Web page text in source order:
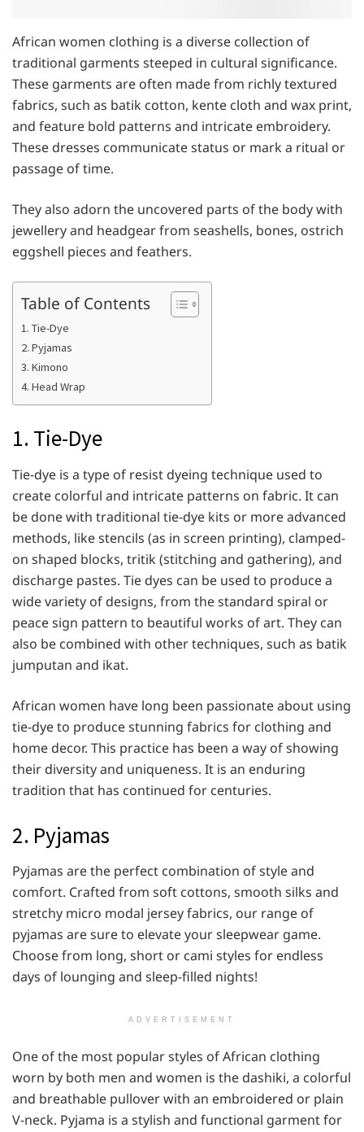
African women clothing is a diverse collection of
traditional garments steeped in cultural significance.
These garments are often made from richly textured
fabrics, such as batik cotton, kente cloth and wax print,
and feature bold patterns and intricate embroidery.
These dresses communicate status or mark a ritual or
passage of time.
They also adorn the uncovered parts of the body with
jewellery and headgear from seashells, bones, ostrich
eggshell pieces and feathers.
Table of Contents
1. Tie-Dye
2. Pyjamas
3. Kimono
4. Head Wrap
1. Tie-Dye
Tie-dye is a type of resist dyeing technique used to
create colorful and intricate patterns on fabric. It can
be done with traditional tie-dye kits or more advanced
methods, like stencils (as in screen printing), clamped-
on shaped blocks, tritik (stitching and gathering), and
discharge pastes. Tie dyes can be used to produce a
wide variety of designs, from the standard spiral or
peace sign pattern to beautiful works of art. They can
also be combined with other techniques, such as batik
jumputan and ikat.
African women have long been passionate about using
tie-dye to produce stunning fabrics for clothing and
home decor. This practice has been a way of showing
their diversity and uniqueness. It is an enduring
tradition that has continued for centuries.
2. Pyjamas
Pyjamas are the perfect combination of style and
comfort. Crafted from soft cottons, smooth silks and
stretchy micro modal jersey fabrics, our range of
pyjamas are sure to elevate your sleepwear game.
Choose from long, short or cami styles for endless
days of lounging and sleep-filled nights!
ADVERTISEMENT
One of the most popular styles of African clothing
worn by both men and women is the dashiki, a colorful
and breathable pullover with an embroidered or plain
V-neck. Pyjama is a stylish and functional garment for